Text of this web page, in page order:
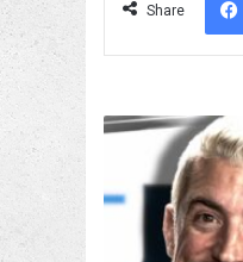
Share
Joe
Concert,
Roman
Appearance,